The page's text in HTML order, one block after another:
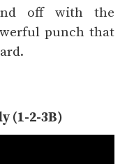
off with the
punch that
(1-2-3B)